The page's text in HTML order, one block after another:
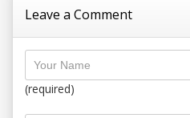
Leave a Comment
(required)